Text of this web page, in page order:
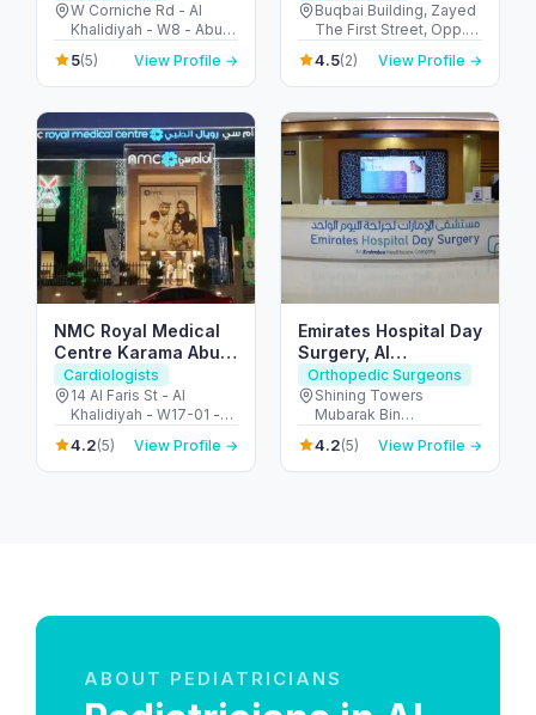
W Corniche Rd - Al
Khalidiyah - W8 - Abu
Dhabi - United Arab
Emirates
5(5) View Profile →
Buqbai Building, Zayed
The First Street, Opp.Al
Muhairy Centre Al
Khalidiyah Street -
F9J4+249 - الحصن - W6
Emirates
4.5(2) View Profile →
NMC Royal Medical
Centre Karama Abu
Dhabi
Cardiologists
14 Al Faris St - Al
Khalidiyah - W17-01 -
Abu Dhabi - United
Arab Emirates
4.2(5) View Profile →
Emirates Hospital Day
Surgery, Al
Khalidiyah, Abu
Dhabi
Orthopedic Surgeons
Shining Towers
Mubarak Bin
Mohammed Street -
Khalidiyah - Khalidiyah
St - Al Khalidiyah - W9 -
4.2(5) View Profile →
ABOUT PEDIATRICIANS